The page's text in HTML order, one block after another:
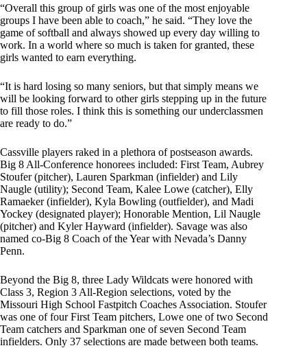
“Overall this group of girls was one of the most enjoyable
groups I have been able to coach,” he said. “They love the
game of softball and always showed up every day willing to
work. In a world where so much is taken for granted, these
girls wanted to earn everything.
“It is hard losing so many seniors, but that simply means we
will be looking forward to other girls stepping up in the future
to fill those roles. I think this is something our underclassmen
are ready to do.”
Cassville players raked in a plethora of postseason awards.
Big 8 All-Conference honorees included: First Team, Aubrey
Stoufer (pitcher), Lauren Sparkman (infielder) and Lily
Naugle (utility); Second Team, Kalee Lowe (catcher), Elly
Ramaeker (infielder), Kyla Bowling (outfielder), and Madi
Yockey (designated player); Honorable Mention, Lil Naugle
(pitcher) and Kyler Hayward (infielder). Savage was also
named co-Big 8 Coach of the Year with Nevada’s Danny
Penn.
Beyond the Big 8, three Lady Wildcats were honored with
Class 3, Region 3 All-Region selections, voted by the
Missouri High School Fastpitch Coaches Association. Stoufer
was one of four First Team pitchers, Lowe one of two Second
Team catchers and Sparkman one of seven Second Team
infielders. Only 37 selections are made between both teams.